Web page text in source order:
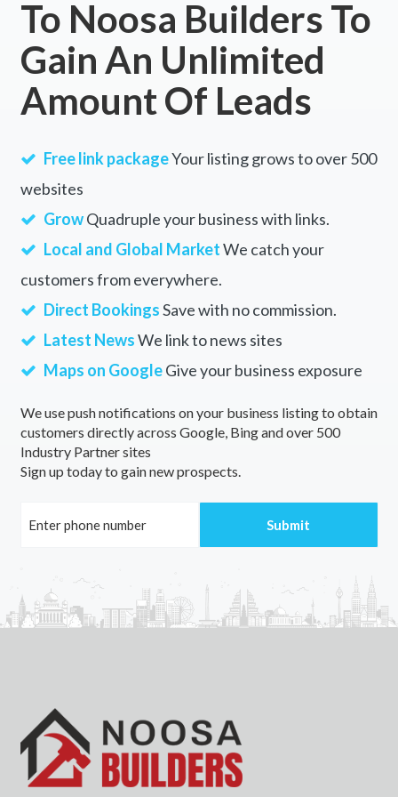
East Palmerston, QLD
East Perth, WA
East Pingelly, WA
East Ridgley, TAS
East Rockingham, WA
East Russell, QLD
East Ryde, NSW
East Side, NT
East Sydney, NSW
East Toowoomba, QLD
East Victoria Park, WA
East Warburton, VIC
East Wardell, NSW
East Wickepin, ACT
To Noosa Builders To
Gain An Unlimited
Amount Of Leads
Free link packageYour listing grows to over 500
websites
GrowQuadruple your business with links.
Local and Global MarketWe catch your
customers from everywhere.
Direct BookingsSave with no commission.
Latest NewsWe link to news sites
Maps on GoogleGive your business exposure
We use push notifications on your business listing to obtain
customers directly across Google, Bing and over 500
Industry Partner sites
Sign up today to gain new prospects.